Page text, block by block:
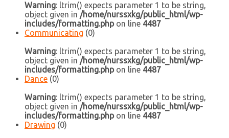
Warning: ltrim() expects parameter 1 to be string,
object given in /home/nurssxkg/public_html/wp-
includes/formatting.phpon line 4487
Communicating (0)
Warning: ltrim() expects parameter 1 to be string,
object given in /home/nurssxkg/public_html/wp-
includes/formatting.phpon line 4487
Dance (0)
Warning: ltrim() expects parameter 1 to be string,
object given in /home/nurssxkg/public_html/wp-
includes/formatting.phpon line 4487
Drawing (0)